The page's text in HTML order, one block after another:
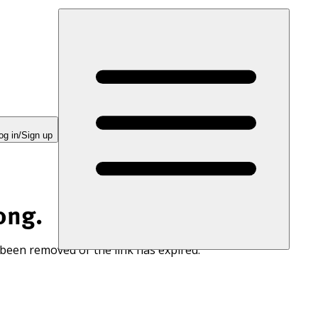
in/Sign up
removed or the link has expired.